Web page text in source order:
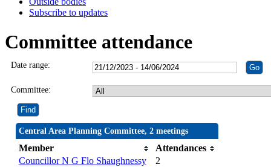
Subscribe to updates
Committee attendance
Date range:
Committee:
Central Area Planning Committee, 2 meetings
Member
Attendances
Councillor N G Flo Shaughnessy
2